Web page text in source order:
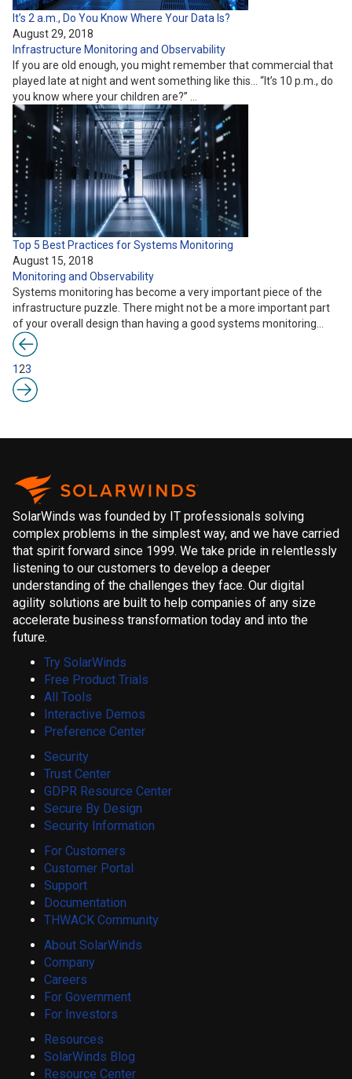
It’s 2 a.m., Do You Know Where Your Data Is?
August 29, 2018
Infrastructure Monitoring and Observability
If you are old enough, you might remember that commercial that
played late at night and went something like this… “It’s 10 p.m., do
you know where your children are?” …
Top 5 Best Practices for Systems Monitoring
August 15, 2018
Monitoring and Observability
Systems monitoring has become a very important piece of the
infrastructure puzzle. There might not be a more important part
of your overall design than having a good systems monitoring…
1 23
SolarWinds was founded by IT professionals solving
complex problems in the simplest way, and we have carried
that spirit forward since 1999. We take pride in relentlessly
listening to our customers to develop a deeper
understanding of the challenges they face. Our digital
agility solutions are built to help companies of any size
accelerate business transformation today and into the
future.
Try SolarWinds
Free Product Trials
All Tools
Interactive Demos
Preference Center
Security
Trust Center
GDPR Resource Center
Secure By Design
Security Information
For Customers
Customer Portal
Support
Documentation
THWACK Community
About SolarWinds
Company
Careers
For Government
For Investors
Resources
SolarWinds Blog
Resource Center